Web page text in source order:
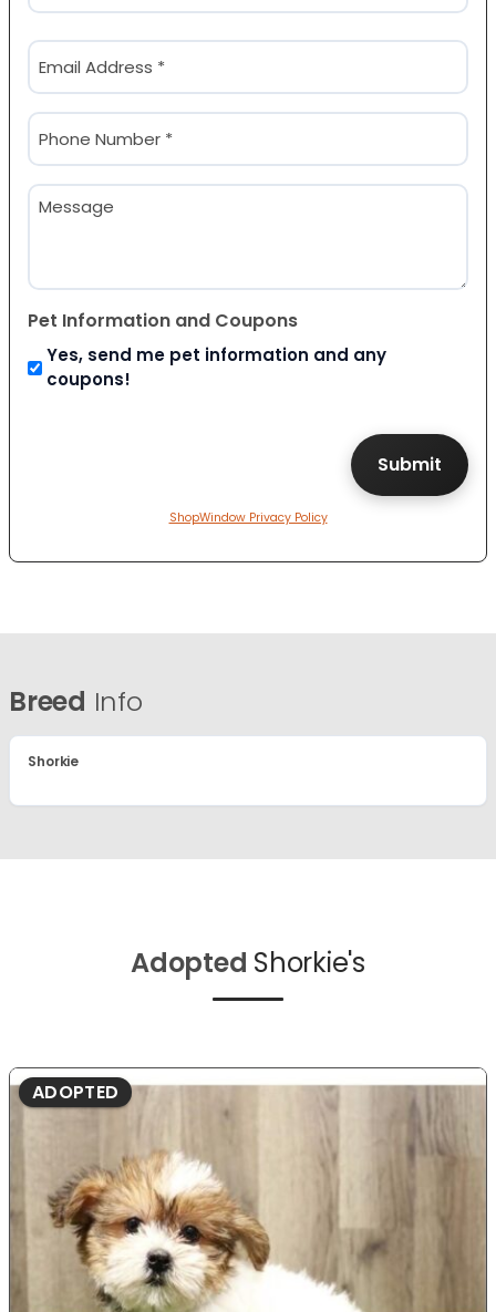
Email
(Required)
Phone
(Required)
Message
Pet Information and Coupons
Yes, send me pet information and any
coupons!
ShopWindow Privacy Policy
Breed Info
Shorkie
Adopted Shorkie's
ADOPTED